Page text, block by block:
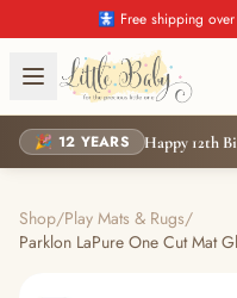
🚼 Free shipping
🎉 12 YEARS Happy 12th
Shop/Play Mats & Rugs/
Parklon LaPure One Cut Mat